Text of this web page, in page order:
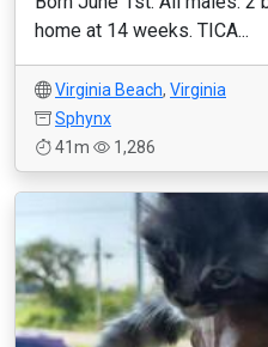
home at 14 weeks. TICA...
Virginia Beach, Virginia
Sphynx
41m
1,286